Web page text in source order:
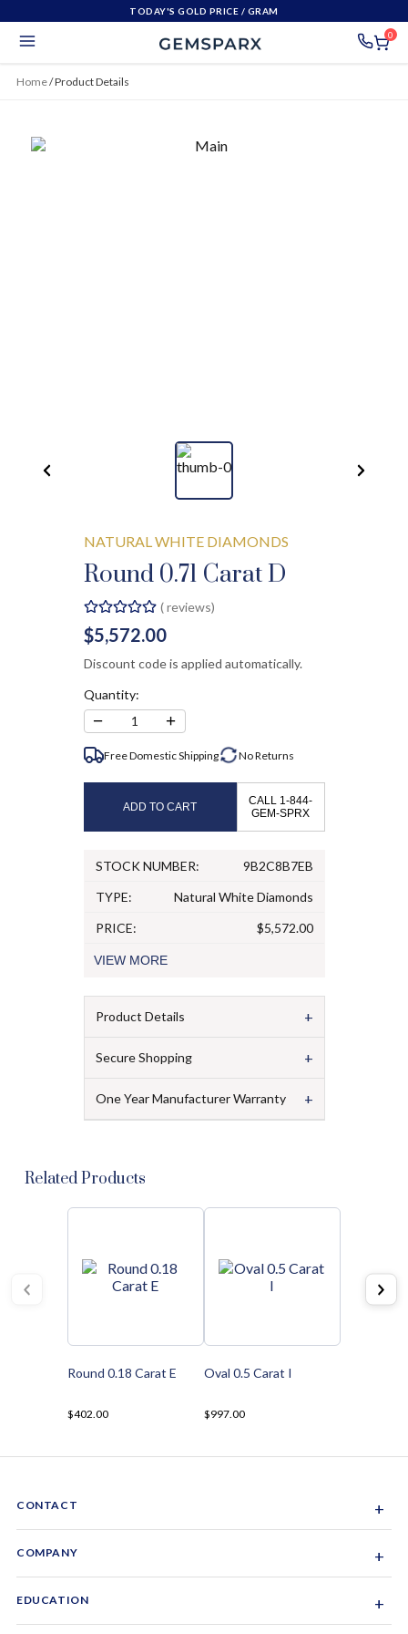
TODAY'S GOLD PRICE / GRAM
0
Home/Product Details
NATURAL WHITE DIAMONDS
Round 0.71 Carat D
(reviews)
$5,572.00
Discount code is applied automatically.
Quantity:
− 1 +
Free Domestic Shipping NoReturns
ADD TO CART
CALL 1-844-
GEM-SPRX
STOCK NUMBER:
9B2C8B7EB
TYPE:
Natural White Diamonds
PRICE:
$5,572.00
VIEW MORE
Product Details +
Secure Shopping +
One Year Manufacturer Warranty +
Related Products
Round 0.18 Carat E
$402.00
Oval 0.5 Carat I
$997.00
CONTACT +
1-844-GEM-SPRX
COMPANY +
EDUCATION +